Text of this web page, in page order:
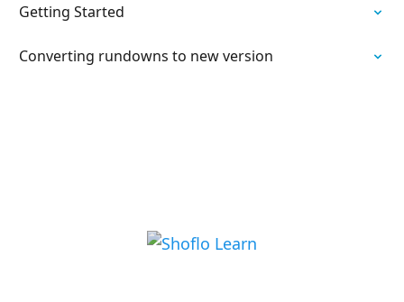
Getting Started
Converting rundowns to new version